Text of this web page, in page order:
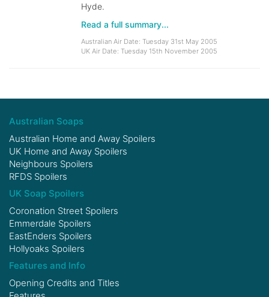
Hyde.
Read a full summary...
Australian Air Date: Tuesday 31st May 2005
UK Air Date: Tuesday 15th November 2005
Australian Soaps
Australian Home and Away Spoilers
UK Home and Away Spoilers
Neighbours Spoilers
RFDS Spoilers
UK Soap Spoilers
Coronation Street Spoilers
Emmerdale Spoilers
EastEnders Spoilers
Hollyoaks Spoilers
Features and Info
Opening Credits and Titles